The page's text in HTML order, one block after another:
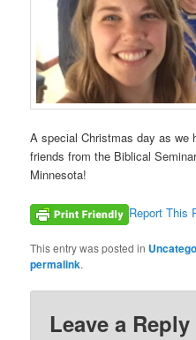
A special Christmas day as we
friends from the Biblical
Minnesota!
Report This
This entry was posted in
permalink.
Leave a Reply